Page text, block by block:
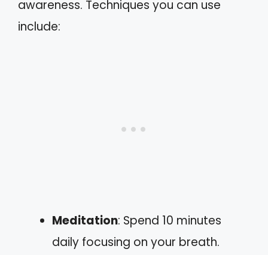
awareness. Techniques you can use
include:
Meditation: Spend 10 minutes
daily focusing on your breath.